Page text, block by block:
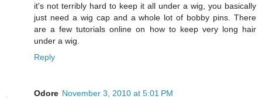
it's not terribly hard to keep it all under a wig, you basically
just need a wig cap and a whole lot of bobby pins. There
are a few tutorials online on how to keep very long hair
under a wig.
Reply
Odore November 3, 2010 at 5:01 PM